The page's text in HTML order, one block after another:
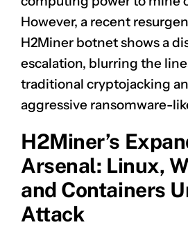
However, a recent
H2Miner botnet shows a
escalation, blurring the
traditional cryptojacking
aggressive ransomware-
H2Miner’s
Arsenal: Linux,
and Containers
Attack